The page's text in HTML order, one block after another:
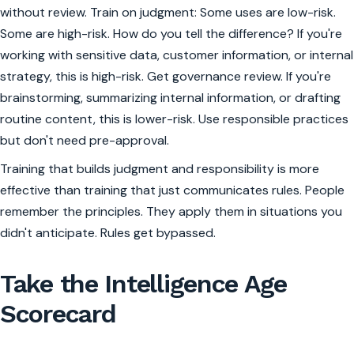
without review. Train on judgment: Some uses are low-risk.
Some are high-risk. How do you tell the difference? If you're
working with sensitive data, customer information, or internal
strategy, this is high-risk. Get governance review. If you're
brainstorming, summarizing internal information, or drafting
routine content, this is lower-risk. Use responsible practices
but don't need pre-approval.
Training that builds judgment and responsibility is more
effective than training that just communicates rules. People
remember the principles. They apply them in situations you
didn't anticipate. Rules get bypassed.
Take the Intelligence Age
Scorecard